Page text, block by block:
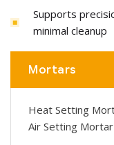
Supports
minimal cleanup
Mortars
Heat Setting
Air Setting Mortar